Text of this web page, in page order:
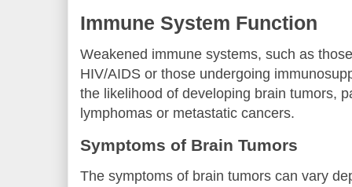
Immune System Function
Weakened immune systems, such as
HIV/AIDS or those undergoing
the likelihood of developing brain tumors,
lymphomas or metastatic cancers.
Symptoms of Brain Tumors
The symptoms of brain tumors can vary